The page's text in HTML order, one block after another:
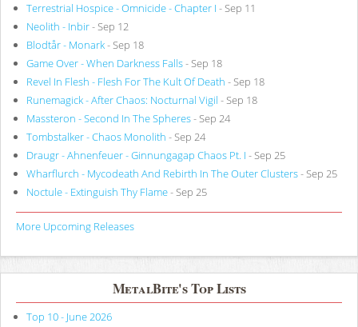
Terrestrial Hospice - Omnicide - Chapter I - Sep 11
Neolith - Inbir- Sep 12
Blodtår - Monark- Sep 18
Game Over - When Darkness Falls- Sep 18
Revel In Flesh - Flesh For The Kult Of Death - Sep 18
Runemagick - After Chaos: Nocturnal Vigil - Sep 18
Massteron - Second In The Spheres- Sep 24
Tombstalker - Chaos Monolith - Sep 24
Draugr - Ahnenfeuer - Ginnungagap Chaos Pt. I - Sep 25
Wharflurch - Mycodeath And Rebirth In The Outer Clusters- Sep 25
Noctule - Extinguish Thy Flame- Sep 25
More Upcoming Releases
MetalBite's Top Lists
Top 10 - June 2026